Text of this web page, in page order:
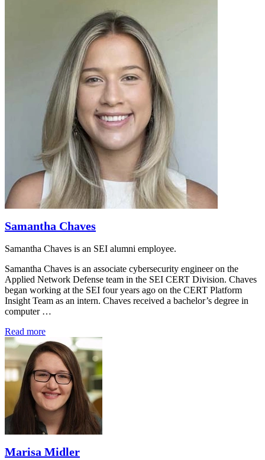
Samantha Chaves
Samantha Chaves is an SEI alumni employee.
Samantha Chaves is an associate cybersecurity engineer on the
Applied Network Defense team in the SEI CERT Division. Chaves
began working at the SEI four years ago on the CERT Platform
Insight Team as an intern. Chaves received a bachelor’s degree in
computer …
Read more
Marisa Midler